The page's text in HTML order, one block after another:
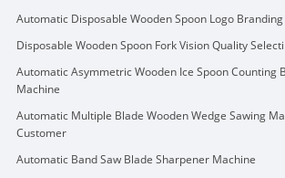
Automatic Disposable Wooden Spoon Logo
Disposable Wooden Spoon Fork Vision Quality
Automatic Asymmetric Wooden Ice Spoon Counting
Machine
Automatic Multiple Blade Wooden Wedge Sawing
Customer
Automatic Band Saw Blade Sharpener Machine